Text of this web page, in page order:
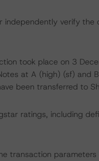
independently verify
took place on 3
at A (high) (sf) and
been transferred to
ratings, including
transaction